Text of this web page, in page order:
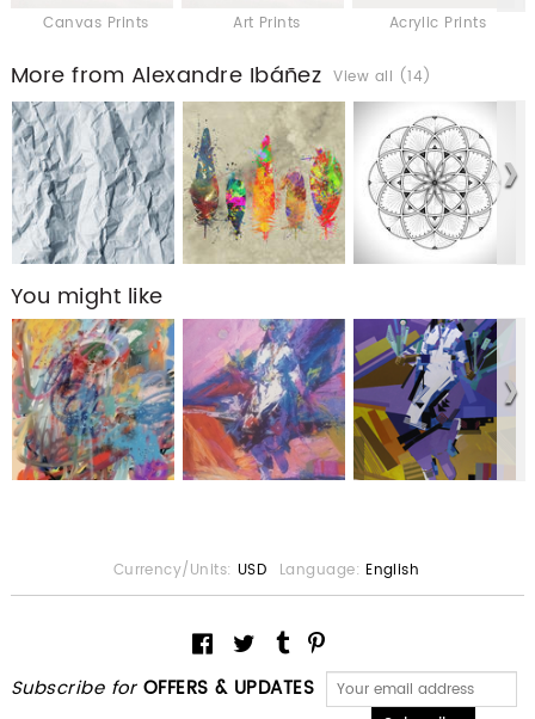
Canvas Prints Art Prints Acrylic Prints
More from Alexandre Ibáñez View all (14)
You might like
Subscribe for OFFERS & UPDATES
Currency/Units: USD Language: English